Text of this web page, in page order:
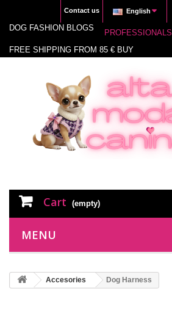
English
Contact us
DOG FASHION BLOGS
PROFESSIONALS
FREE SHIPPING FROM 85 € BUY
Cart (empty)
MENU
Accesories Dog Harness